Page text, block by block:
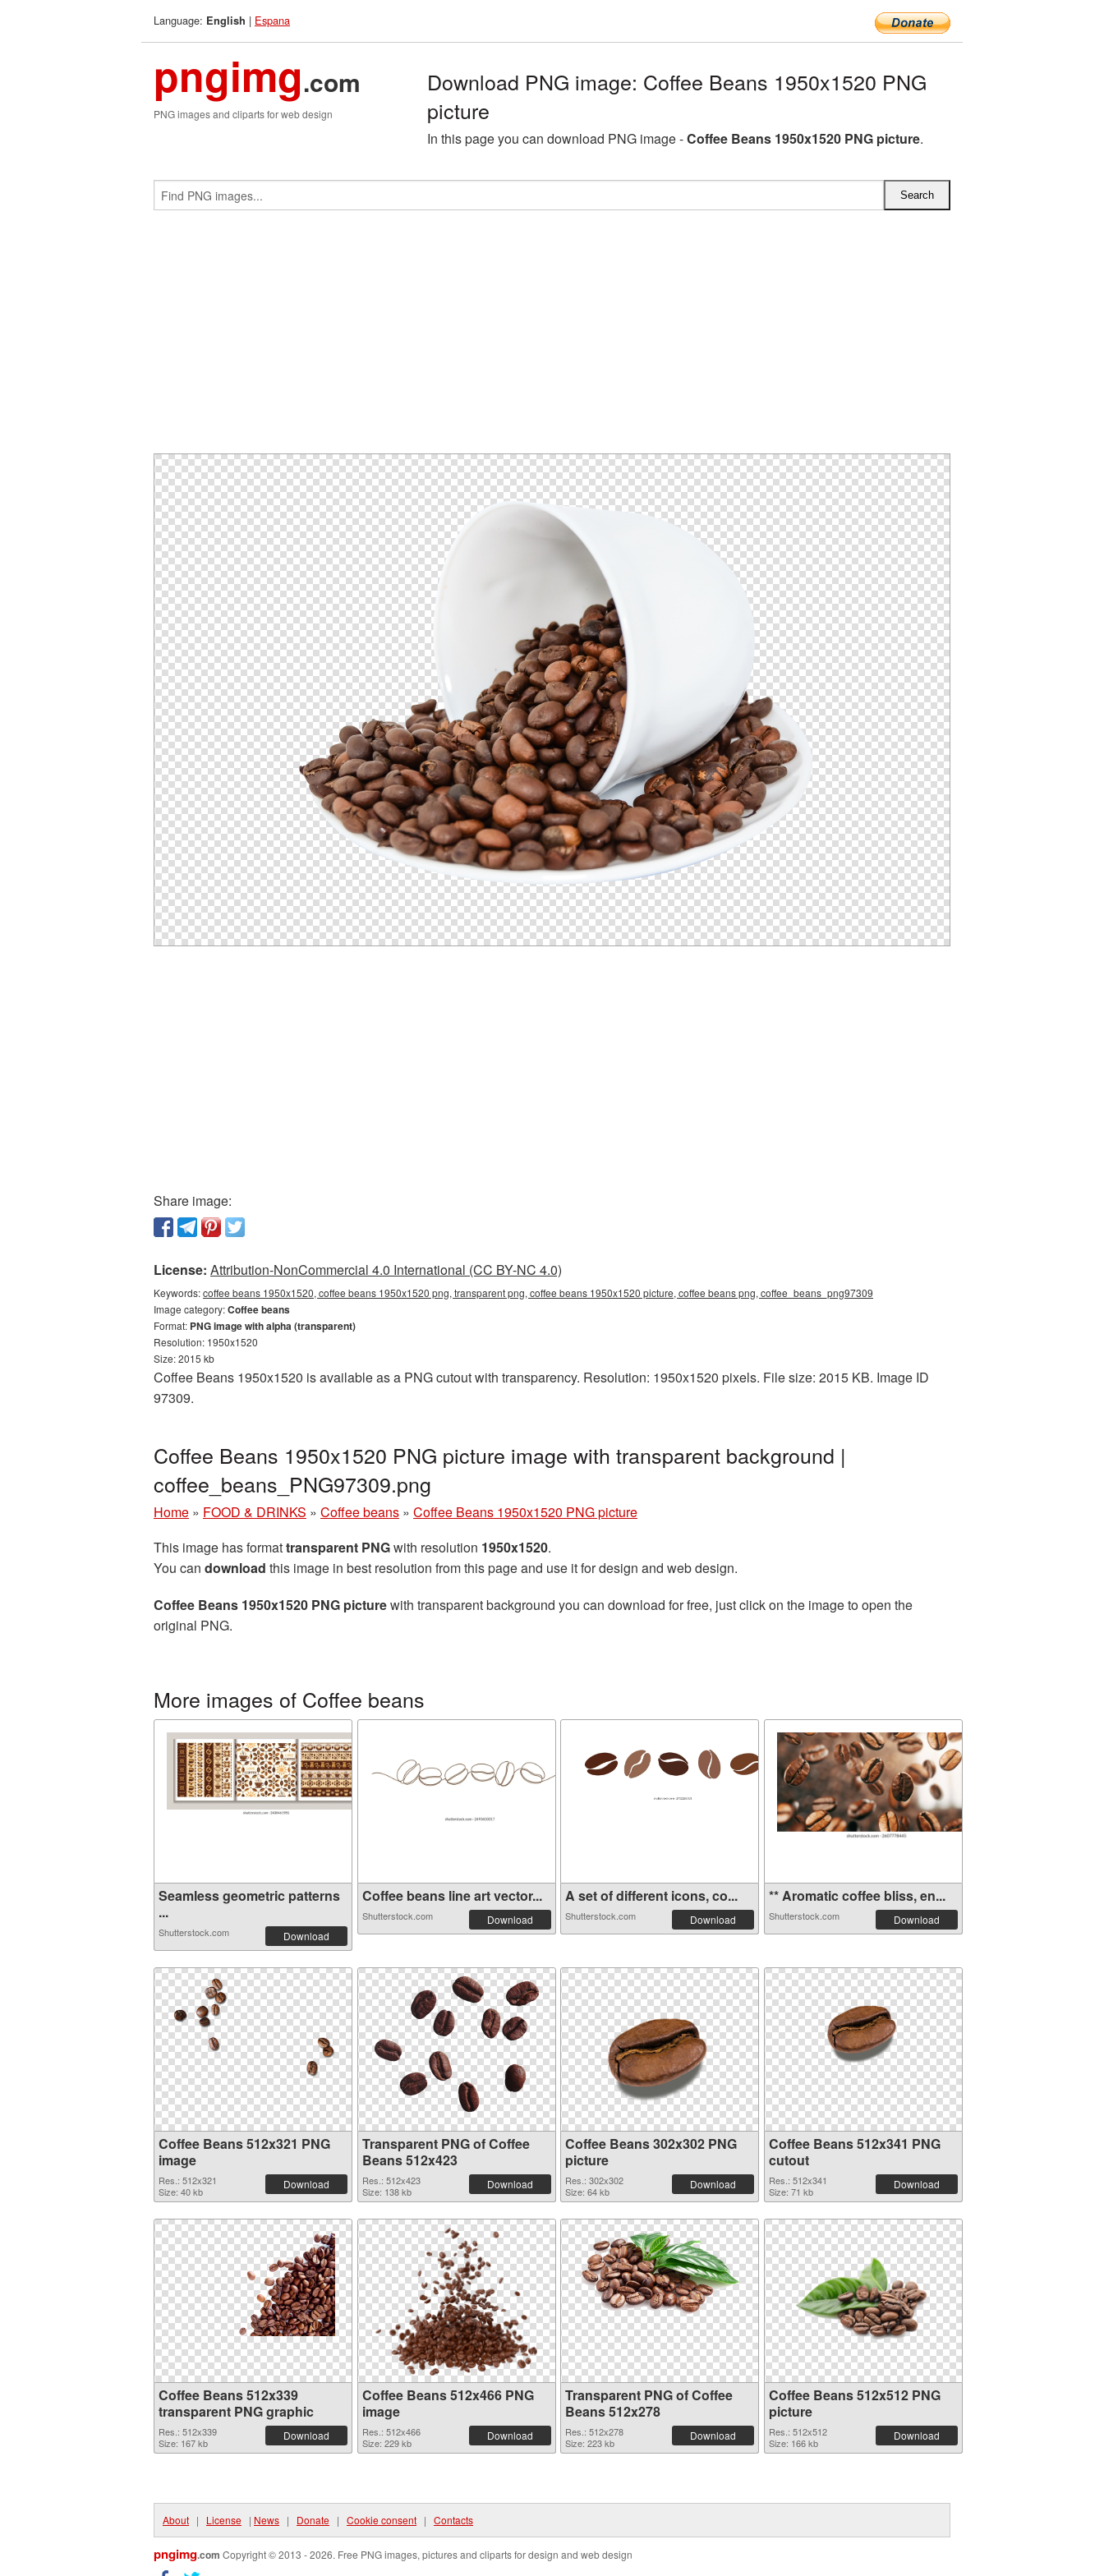
Language: English | Espana
pngimg.com
PNG images and cliparts for web design
Download PNG image: Coffee Beans 1950x1520 PNG
picture
In this page you can download PNG image -Coffee Beans 1950x1520 PNG picture.
Share image:
License: Attribution-NonCommercial 4.0 International (CC BY-NC 4.0)
Keywords:coffee beans 1950x1520, coffee beans 1950x1520 png, transparent png, coffee beans 1950x1520 picture, coffee beans png, coffee_beans_png97309
Image category:Coffee beans
Format: PNG image with alpha (transparent)
Resolution: 1950x1520
Size: 2015 kb
Coffee Beans 1950x1520 is available as a PNG cutout with transparency. Resolution: 1950x1520 pixels. File size: 2015 KB. Image ID
97309.
Coffee Beans 1950x1520 PNG picture image with transparent background |
coffee_beans_PNG97309.png
Home » FOOD & DRINKS » Coffee beans » Coffee Beans 1950x1520 PNG picture
This image has formattransparent PNGwith resolution 1950x1520.
You can download this image in best resolution from this page and use it for design and web design.
Coffee Beans 1950x1520 PNG picturewith transparent background you can download for free, just click on the image to open the
original PNG.
More images of Coffee beans
Seamless geometric patterns
...
Shutterstock.com Download
Coffee beans line art vector...
Shutterstock.com Download
A set of different icons, co...
Shutterstock.com Download
** Aromatic coffee bliss, en...
Shutterstock.com Download
Coffee Beans 512x321 PNG
image
Res.: 512x321
Size: 40 kb
Download
Transparent PNG of Coffee
Beans 512x423
Res.: 512x423
Size: 138 kb
Download
Coffee Beans 302x302 PNG
picture
Res.: 302x302
Size: 64 kb
Download
Coffee Beans 512x341 PNG
cutout
Res.: 512x341
Size: 71 kb
Download
Coffee Beans 512x339
transparent PNG graphic
Res.: 512x339
Size: 167 kb
Download
Coffee Beans 512x466 PNG
image
Res.: 512x466
Size: 229 kb
Download
Transparent PNG of Coffee
Beans 512x278
Res.: 512x278
Size: 223 kb
Download
Coffee Beans 512x512 PNG
picture
Res.: 512x512
Size: 166 kb
Download
About | License | News | Donate | Cookie consent | Contacts
pngimg.com Copyright © 2013 - 2026. Free PNG images, pictures and cliparts for design and web design